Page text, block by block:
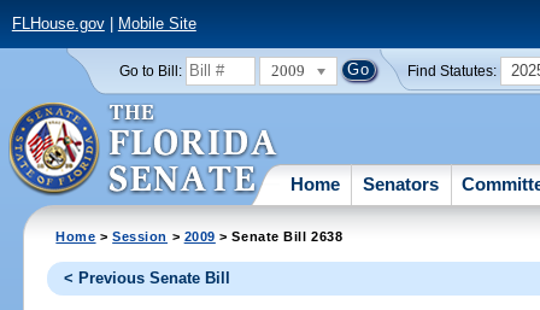
FLHouse.gov| Mobile Site
Go to Bill: 2009 Find Statutes:
Home Senators
Home >Session > 2009 > Senate Bill 2638
< Previous Senate Bill